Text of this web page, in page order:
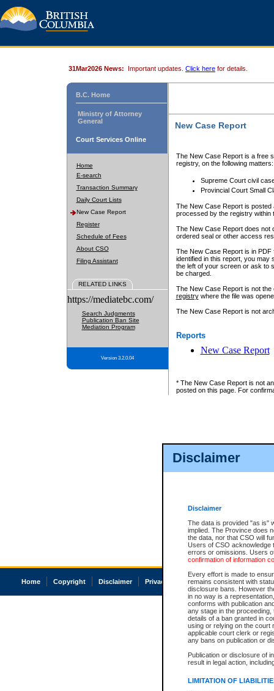
Disclaimer
Disclaimer
The data is provided "as is"
implied. The Province does
the data, nor that CSO will
Users of CSO acknowledge
errors or omissions. Users
confirmation of information
Every effort is made to
remains consistent with
disclosure bans. However
in no way is a
conforms with publication
any stage in the
details of a ban granted in
using or relying on the court
applicable court clerk or
any bans on publication or
Publication or disclosure of
result in legal action,
LIMITATION OF
31Mar2026 News: Important updates. Click here for details.
B.C. Home
Ministry of Attorney
General
Court Services Online
Home
E-search
Transaction Summary
Daily Court Lists
New Case Report
Register
Schedule of Fees
About CSO
Filing Assistant
RELATED LINKS
https://mediatebc.com/
Search Judgments
Publication Ban Site
Mediation Program
Version 3.2.0.04
New Case Report
The New Case Report is a free
registry, on the following matters:
Supreme Court civil
Provincial Court Small
The New Case Report is posted
processed by the registry within
The New Case Report does not
ordered seal or other access
The New Case Report is in
identified in this report, you may
the left of your screen or ask to
be charged.
The New Case Report is not
registrywhere the file was
The New Case Report is not
Reports
New Case Report
* The New Case Report is not
posted on this page. For
Home Copyright Disclaimer Privacy Accessibility